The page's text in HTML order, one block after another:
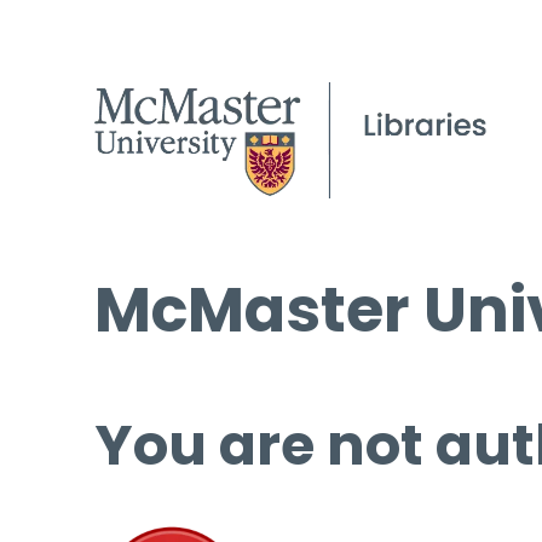
McMaster
You are not